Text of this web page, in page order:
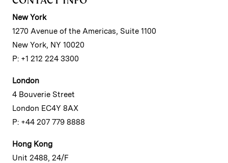
New York
1270 Avenue of the Americas, Suite 1100
New York, NY 10020
P: +1 212 224 3300
London
4 Bouverie Street
London EC4Y 8AX
P: +44 207 779 8888
Hong Kong
Unit 2488, 24/F